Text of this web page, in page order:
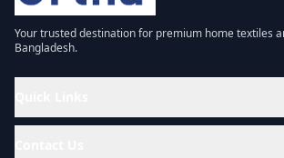
Your trusted destination for premium home textiles
Bangladesh.